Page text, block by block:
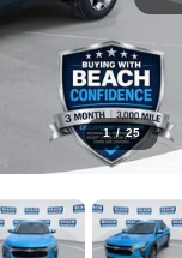
1 / 25